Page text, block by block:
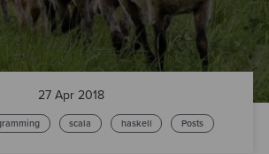
27 Apr 2018
scala haskell Posts